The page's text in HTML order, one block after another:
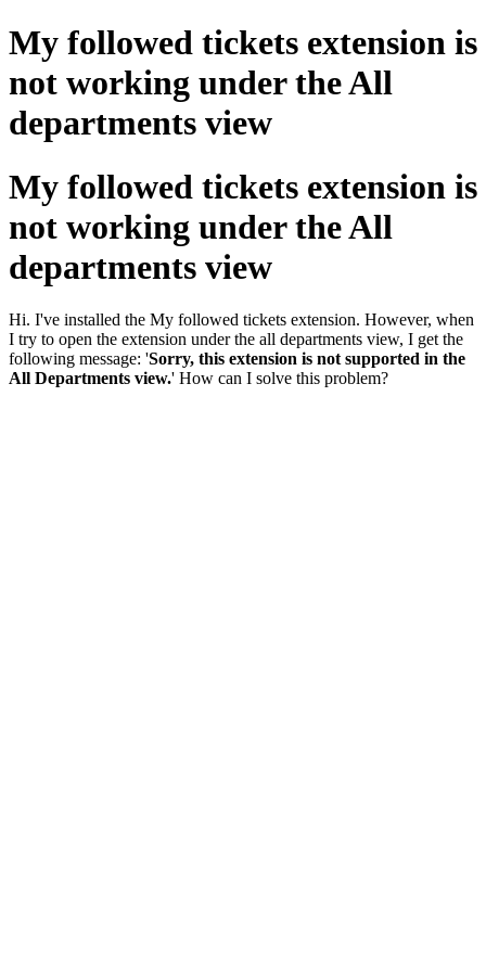
My followed tickets extension is
not working under the All
departments view
My followed tickets extension is
not working under the All
departments view
Hi. I've installed the My followed tickets extension. However, when
I try to open the extension under the all departments view, I get the
following message: 'Sorry, this extension is not supported in the
All Departments view.' How can I solve this problem?